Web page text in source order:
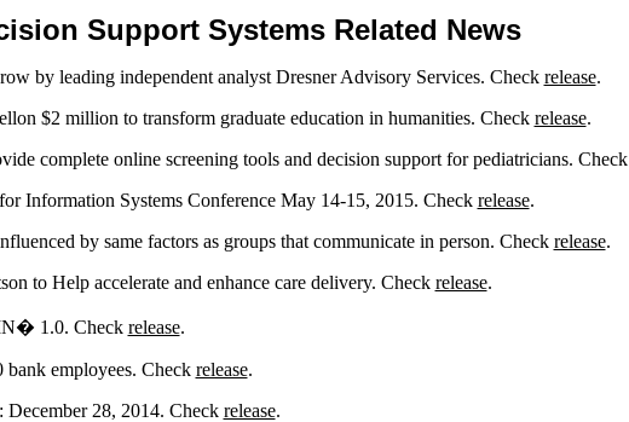
Support Systems Related News
by leading independent analyst Dresner Advisory Services. Check release.
$2 million to transform graduate education in humanities. Check release.
complete online screening tools and decision support for pediatricians. Check
Information Systems Conference May 14-15, 2015. Check release.
by same factors as groups that communicate in person. Check release.
to Help accelerate and enhance care delivery. Check release.
1.0. Check release.
employees. Check release.
28, 2014. Check release.